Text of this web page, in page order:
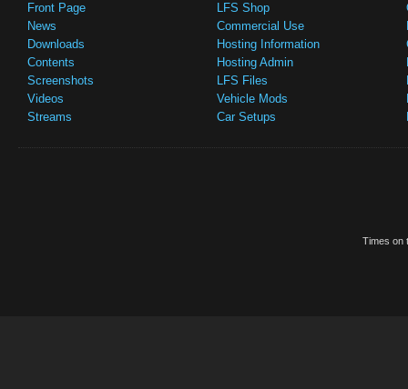
Front Page
News
Downloads
Contents
Screenshots
Videos
Streams
LFS Shop
Commercial Use
Hosting Information
Hosting Admin
LFS Files
Vehicle Mods
Car Setups
Times on